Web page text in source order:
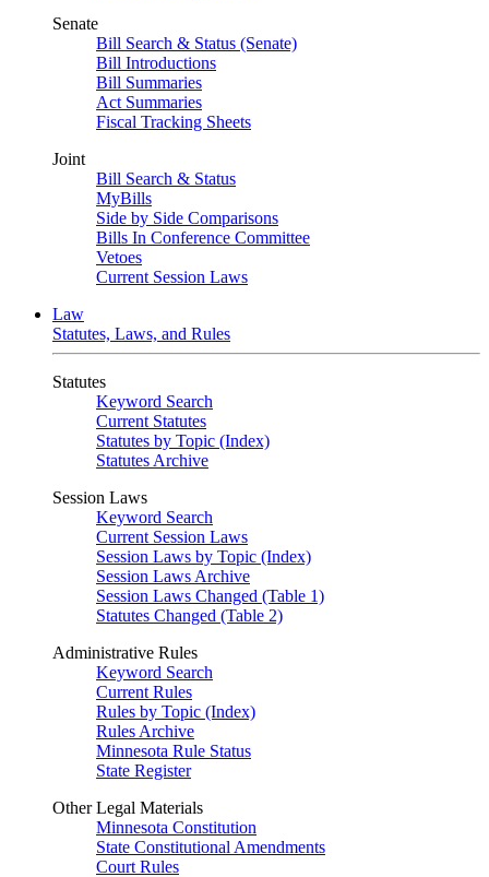
Senate
Bill Search & Status (Senate)
Bill Introductions
Bill Summaries
Act Summaries
Fiscal Tracking Sheets
Joint
Bill Search & Status
MyBills
Side by Side Comparisons
Bills In Conference Committee
Vetoes
Current Session Laws
Law
Statutes, Laws, and Rules
Statutes
Keyword Search
Current Statutes
Statutes by Topic (Index)
Statutes Archive
Session Laws
Keyword Search
Current Session Laws
Session Laws by Topic (Index)
Session Laws Archive
Session Laws Changed (Table 1)
Statutes Changed (Table 2)
Administrative Rules
Keyword Search
Current Rules
Rules by Topic (Index)
Rules Archive
Minnesota Rule Status
State Register
Other Legal Materials
Minnesota Constitution
State Constitutional Amendments
Court Rules